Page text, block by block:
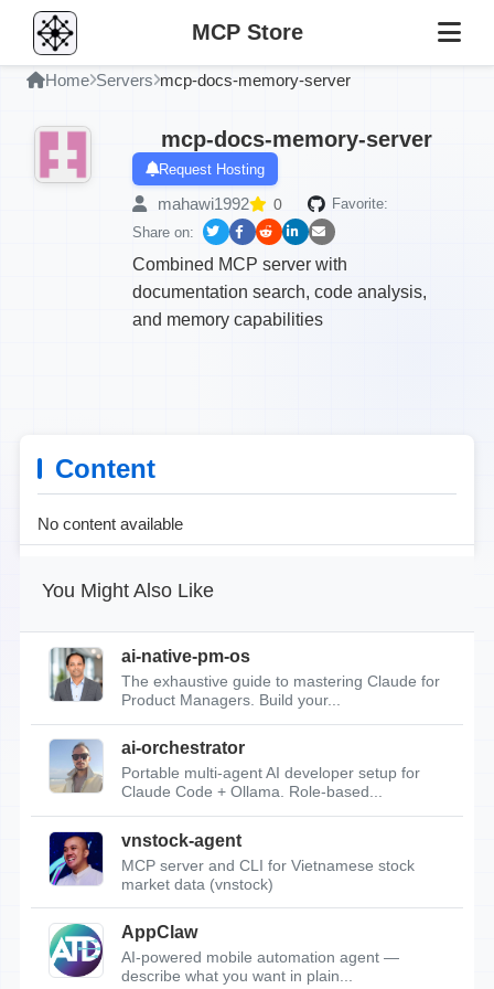
MCP Store
Home Servers mcp-docs-memory-server
mcp-docs-memory-server
Request Hosting
mahawi1992 0
Favorite:
Share on:
Combined MCP server with
documentation search, code analysis,
and memory capabilities
Content
No content available
You Might Also Like
ai-native-pm-os
The exhaustive guide to mastering Claude for
Product Managers. Build your...
ai-orchestrator
Portable multi-agent AI developer setup for
Claude Code + Ollama. Role-based...
vnstock-agent
MCP server and CLI for Vietnamese stock
market data (vnstock)
AppClaw
AI-powered mobile automation agent —
describe what you want in plain...